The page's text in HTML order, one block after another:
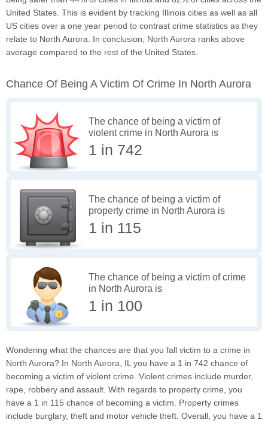
United States. This is evident by tracking Illinois cities as well as all
US cities over a one year period to contrast crime statistics as they
relate to North Aurora. In conclusion, North Aurora ranks above
average compared to the rest of the United States.
Chance Of Being A Victim Of Crime In North Aurora
The chance of being a victim of
violent crime in North Aurora is
1 in 742
The chance of being a victim of
property crime in North Aurora is
1 in 115
The chance of being a victim of crime
in North Aurora is
1 in 100
Wondering what the chances are that you fall victim to a crime in
North Aurora? In North Aurora, IL you have a 1 in 742 chance of
becoming a victim of violent crime. Violent crimes include murder,
rape, robbery and assault. With regards to property crime, you
have a 1 in 115 chance of becoming a victim. Property crimes
include burglary, theft and motor vehicle theft. Overall, you have a 1